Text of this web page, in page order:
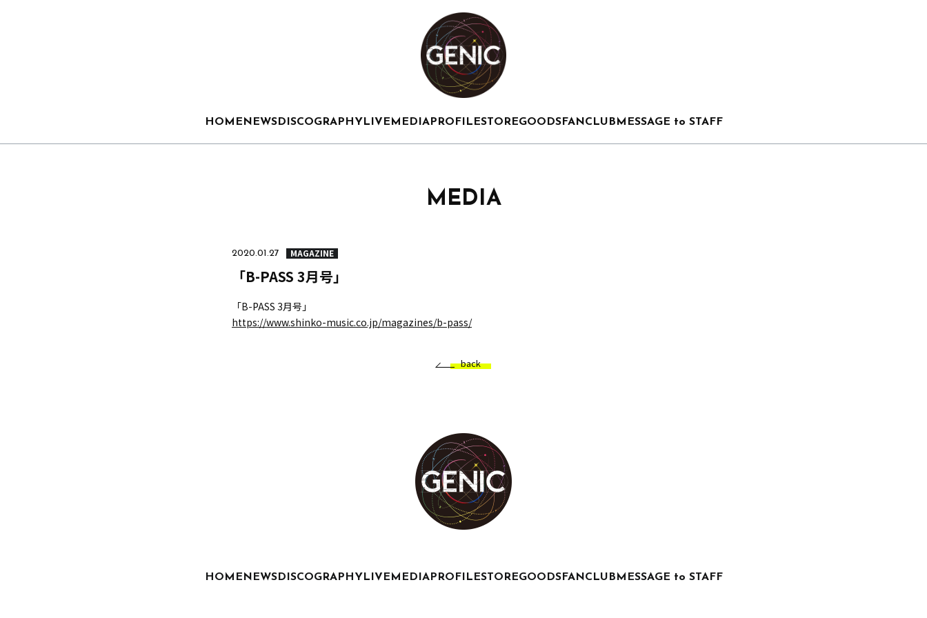
HOME NEWSDISCOGRAPHY LIVE MEDIAPROFILESTOREGOODSFANCLUB MESSAGE to STAFF
MEDIA
2020.01.27 MAGAZINE
「B-PASS 3月号」
「B-PASS 3月号」
https://www.shinko-music.co.jp/magazines/b-pass/
back
HOME NEWSDISCOGRAPHY LIVE MEDIAPROFILESTOREGOODSFANCLUB MESSAGE to STAFF